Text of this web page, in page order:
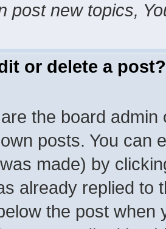
post new topics,
or delete a post?
the board
posts. You can
made) by
already replied to
the post when